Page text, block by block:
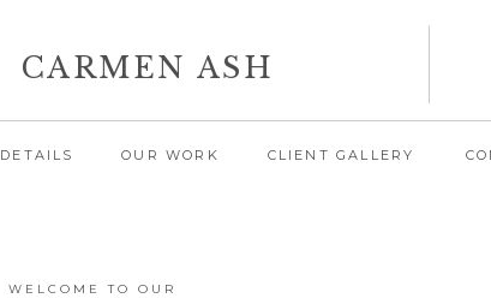
CARMEN ASH
CLIENT GALLERY
OUR WORK
DETAILS
WELCOME TO OUR